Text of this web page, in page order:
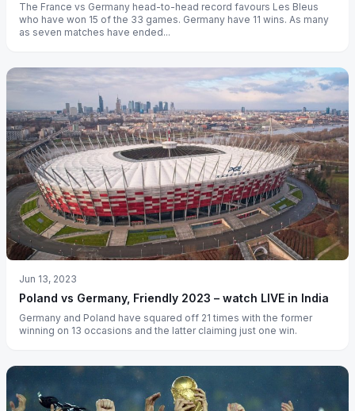
The France vs Germany head-to-head record favours Les Bleus
who have won 15 of the 33 games. Germany have 11 wins. As many
as seven matches have ended...
Jun 13, 2023
Poland vs Germany, Friendly 2023 – watch LIVE in India
Germany and Poland have squared off 21 times with the former
winning on 13 occasions and the latter claiming just one win.